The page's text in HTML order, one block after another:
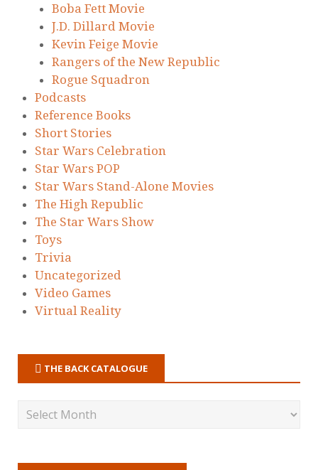
Boba Fett Movie
J.D. Dillard Movie
Kevin Feige Movie
Rangers of the New Republic
Rogue Squadron
Podcasts
Reference Books
Short Stories
Star Wars Celebration
Star Wars POP
Star Wars Stand-Alone Movies
The High Republic
The Star Wars Show
Toys
Trivia
Uncategorized
Video Games
Virtual Reality
THE BACK CATALOGUE